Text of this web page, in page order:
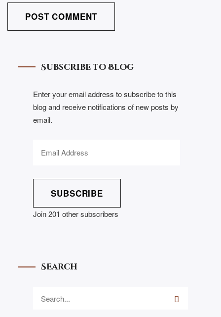
Subscribe to Blog
Enter your email address to subscribe to this
blog and receive notifications of new posts by
email.
SUBSCRIBE
Join 201 other subscribers
Search